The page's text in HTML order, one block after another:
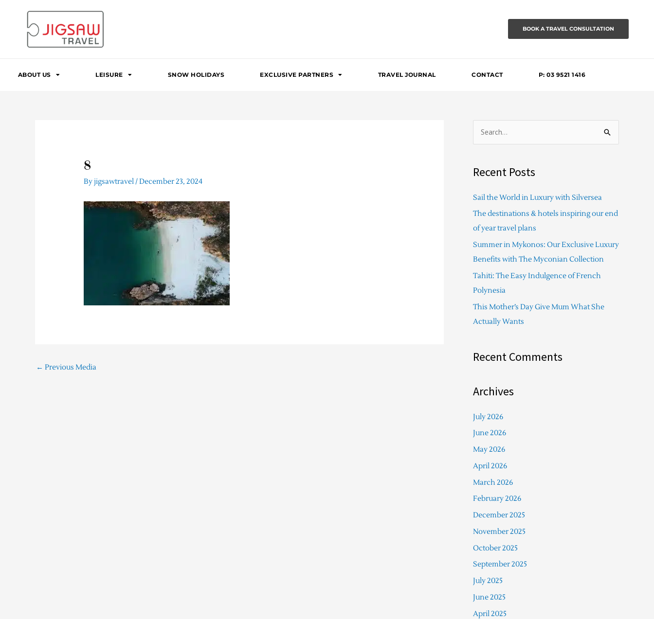
BOOK A TRAVEL CONSULTATION
ABOUT US LEISURE SNOW HOLIDAYS EXCLUSIVE PARTNERS TRAVEL JOURNAL CONTACT P: 03 9521 1416
8
Byjigsawtravel/December 23, 2024
← Previous Media
r
c
Recent Posts
Sail the World in Luxury with Silversea
The destinations & hotels inspiring our end
of year travel plans
Summer in Mykonos: Our Exclusive Luxury
Benefits with The Myconian Collection
Tahiti: The Easy Indulgence of French
Polynesia
This Mother’s Day Give Mum What She
Actually Wants
Recent Comments
Archives
July 2026
June 2026
May 2026
April 2026
March 2026
February 2026
December 2025
November 2025
October 2025
September 2025
July 2025
June 2025
April 2025